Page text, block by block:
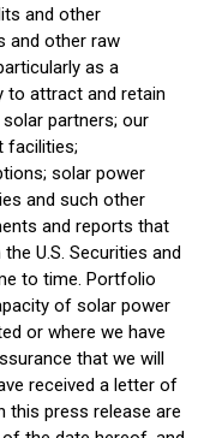
and other
and other raw
as a
to attract and retain
partners; our
facilities;
solar power
and such other
and reports that
U.S. Securities and
to time. Portfolio
of solar power
or where we have
that we will
received a letter of
this press release are